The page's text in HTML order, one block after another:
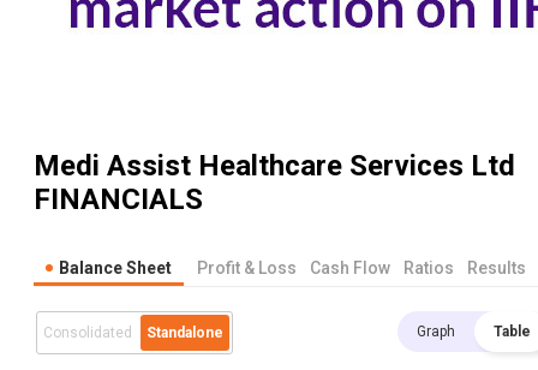
Medi Assist Healthcare Services Ltd
FINANCIALS
Balance Sheet Profit & Loss Cash Flow Ratios Results
Consolidated Standalone Graph Table